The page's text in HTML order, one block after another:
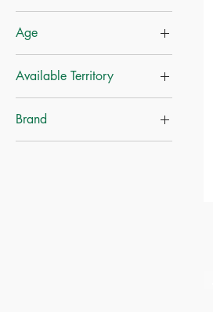
Disney
Career
Princess
Age
Ages-4+
Available Territory
Mainland China
Hong Kong
Brand
Disney